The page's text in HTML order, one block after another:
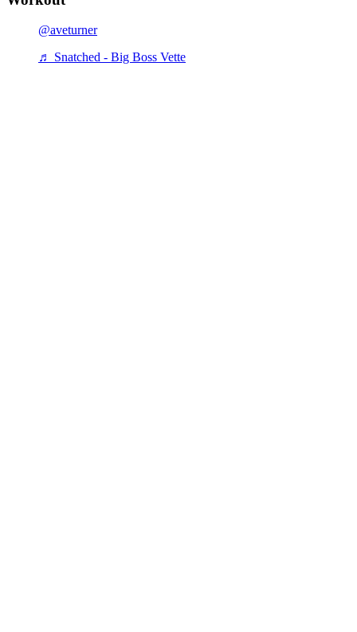
@aveturner
♬ Snatched - Big Boss Vette